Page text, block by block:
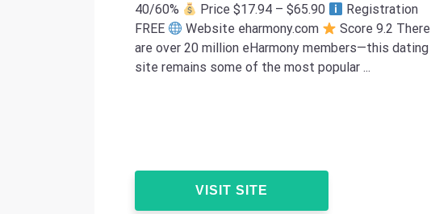
40/60%
Price $17.94 – $65.90
Registration
FREE
Website eharmony.com
Score 9.2 There
are over 20 million eHarmony members—this dating
site remains some of the most popular ...
VISIT SITE